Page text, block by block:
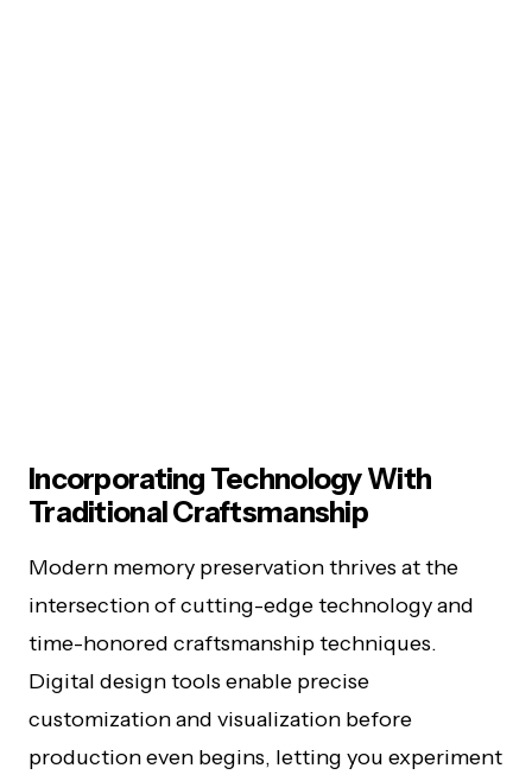
Incorporating Technology With
Traditional Craftsmanship
Modern memory preservation thrives at the
intersection of cutting-edge technology and
time-honored craftsmanship techniques.
Digital design tools enable precise
customization and visualization before
production even begins, letting you experiment